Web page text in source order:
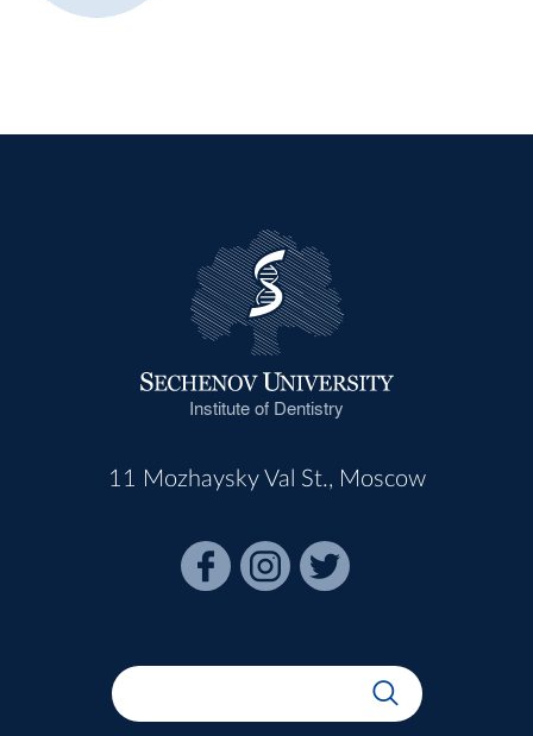
Institute of Dentistry
11 Mozhaysky Val St., Moscow